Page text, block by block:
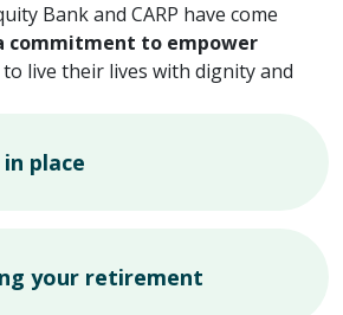
Bank and CARP have come
commitment to empower
to live their lives with dignity and
place
your retirement